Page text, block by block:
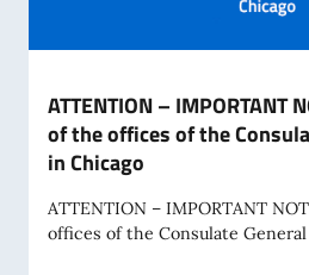
ATTENTION – IMPORTANT
of the offices of the
in Chicago
ATTENTION – IMPORTANT
offices of the Consulate